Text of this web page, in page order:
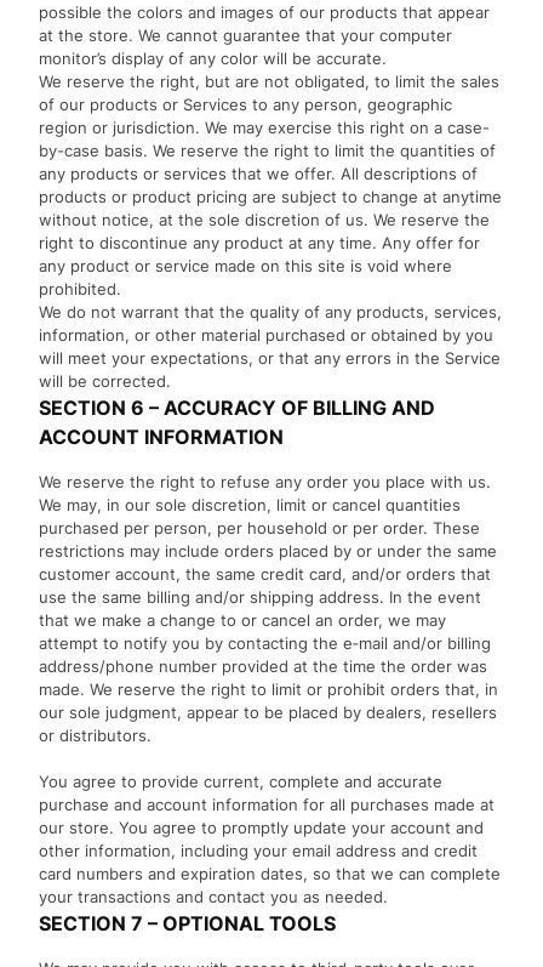
possible the colors and images of our products that appear
at the store. We cannot guarantee that your computer
monitor’s display of any color will be accurate.
We reserve the right, but are not obligated, to limit the sales
of our products or Services to any person, geographic
region or jurisdiction. We may exercise this right on a case-
by-case basis. We reserve the right to limit the quantities of
any products or services that we offer. All descriptions of
products or product pricing are subject to change at anytime
without notice, at the sole discretion of us. We reserve the
right to discontinue any product at any time. Any offer for
any product or service made on this site is void where
prohibited.
We do not warrant that the quality of any products, services,
information, or other material purchased or obtained by you
will meet your expectations, or that any errors in the Service
will be corrected.
SECTION 6 – ACCURACY OF BILLING AND
ACCOUNT INFORMATION
We reserve the right to refuse any order you place with us.
We may, in our sole discretion, limit or cancel quantities
purchased per person, per household or per order. These
restrictions may include orders placed by or under the same
customer account, the same credit card, and/or orders that
use the same billing and/or shipping address. In the event
that we make a change to or cancel an order, we may
attempt to notify you by contacting the e‑mail and/or billing
address/phone number provided at the time the order was
made. We reserve the right to limit or prohibit orders that, in
our sole judgment, appear to be placed by dealers, resellers
or distributors.
You agree to provide current, complete and accurate
purchase and account information for all purchases made at
our store. You agree to promptly update your account and
other information, including your email address and credit
card numbers and expiration dates, so that we can complete
your transactions and contact you as needed.
SECTION 7 – OPTIONAL TOOLS